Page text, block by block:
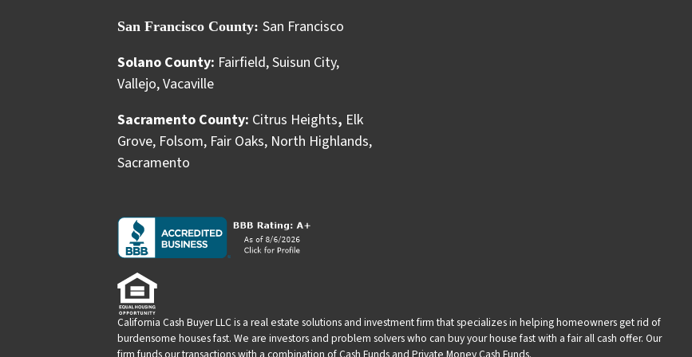
San Francisco County: San Francisco
Solano County: Fairfield,Suisun City,
Vallejo,Vacaville
Sacramento County: Citrus Heights, Elk
Grove, Folsom, Fair Oaks, North Highlands,
Sacramento
California Cash Buyer LLC is a real estate solutions and investment firm that specializes in helping homeowners get rid of
burdensome houses fast. We are investors and problem solvers who can buy your house fast with a fair all cash offer. Our